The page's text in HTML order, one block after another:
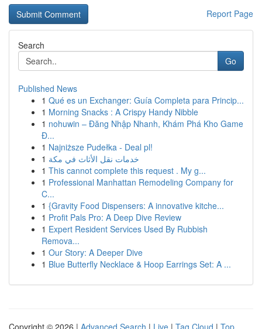
Report Page
Search
Go
Published News
1 Qué es un Exchanger: Guía Completa para Princip...
1 Morning Snacks : A Crispy Handy Nibble
1 nohuwin – Đăng Nhập Nhanh, Khám Phá Kho Game
Đ...
1 Najniższe Pudełka - Deal pl!
1 خدمات نقل الأثاث في مكة
1 This cannot complete this request . My g...
1 Professional Manhattan Remodeling Company for
C...
1 {Gravity Food Dispensers: A innovative kitche...
1 Profit Pals Pro: A Deep Dive Review
1 Expert Resident Services Used By Rubbish
Remova...
1 Our Story: A Deeper Dive
1 Blue Butterfly Necklace & Hoop Earrings Set: A ...
Copyright © 2026 | Advanced Search | Live | Tag Cloud | Top